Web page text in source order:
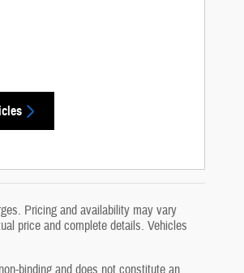
Pricing and availability may vary
price and complete details. Vehicles